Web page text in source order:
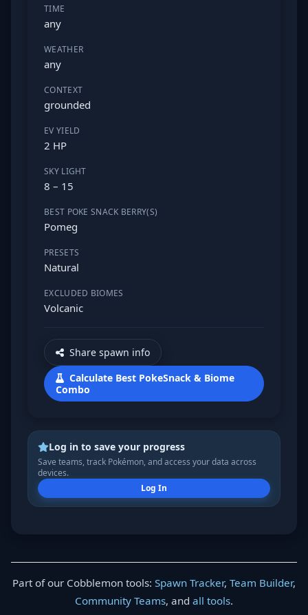
TIME
any
WEATHER
any
CONTEXT
grounded
EV YIELD
2 HP
SKY LIGHT
8 – 15
BEST POKE SNACK BERRY(S)
Pomeg
PRESETS
Natural
EXCLUDED BIOMES
Volcanic
Share spawn info
Calculate Best PokeSnack & Biome
Combo
Log in to save your progress
Save teams, track Pokémon, and access your data across
devices.
Log In
Part of our Cobblemon tools: Spawn Tracker, Team Builder,
Community Teams, and all tools.